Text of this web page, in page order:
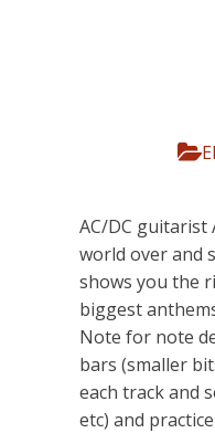
AC/DC
world over and
shows you the
biggest
Note for note
bars (smaller
each track and
etc) and